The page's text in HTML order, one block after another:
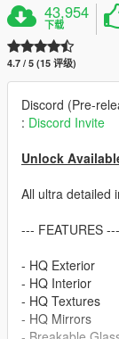
43,954
下载
4.7 / 5 (15 评级)
Discord (Pre-
: Discord Invite
Unlock
All ultra detailed
--- FEATURES ---
- HQ Exterior
- HQ Interior
- HQ Textures
- HQ Mirrors